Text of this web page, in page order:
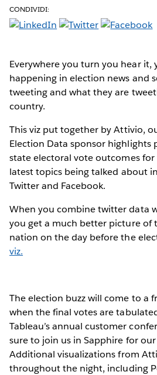
CONDIVIDI:
Everywhere you turn you hear it,
happening in election news and
tweeting and what they are
country.
This viz put together by Attivio,
Election Data sponsor highlights
state electoral vote outcomes
latest topics being talked about
Twitter and Facebook.
When you combine twitter data
you get a much better picture of
nation on the day before the
viz.
The election buzz will come to a
when the final votes are
Tableau’s annual customer
sure to join us in Sapphire for
Additional visualizations from
throughout the night, including